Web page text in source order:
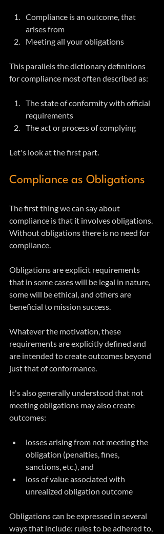
Compliance is an outcome, that
arises from
Meeting all your obligations
This parallels the dictionary definitions
for compliance most often described as:
The state of conformity with official
requirements
The act or process of complying
Let's look at the first part.
Compliance as Obligations
The first thing we can say about
compliance is that it involves obligations.
Without obligations there is no need for
compliance.
Obligations are explicit requirements
that in some cases will be legal in nature,
some will be ethical, and others are
beneficial to mission success.
Whatever the motivation, these
requirements are explicitly defined and
are intended to create outcomes beyond
just that of conformance.
It's also generally understood that not
meeting obligations may also create
outcomes:
losses arising from not meeting the
obligation (penalties, fines,
sanctions, etc.), and
loss of value associated with
unrealized obligation outcome
Obligations can be expressed in several
ways that include: rules to be adhered to,